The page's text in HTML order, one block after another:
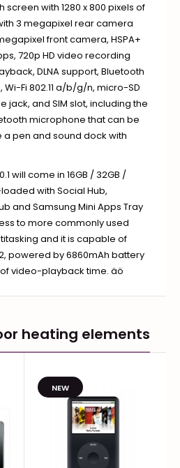
screen with 1280 x 800 pixels of
3 megapixel rear camera
front camera, HSPA+
720p HD video recording
DLNA support, Bluetooth
Wi-Fi 802.11 a/b/g/n, micro-SD
jack, and SIM slot, including the
microphone that can be
pen and sound dock with
will come in 16GB / 32GB /
with Social Hub,
and Samsung Mini Apps Tray
to more commonly used
and it is capable of
powered by 6860mAh battery
video-playback time. äö
heating elements
NEW